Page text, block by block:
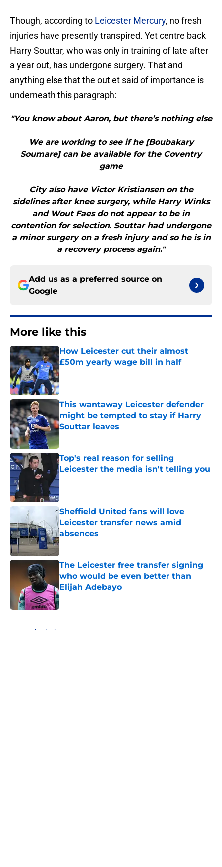
Though, according to Leicester Mercury, no fresh
injuries have presently transpired. Yet centre back
Harry Souttar, who was only in training of late after
a year out, has undergone surgery. That and
anything else that the outlet said of importance is
underneath this paragraph:
"You know about Aaron, but there’s nothing else
We are working to see if he [Boubakary
Soumare] can be available for the Coventry
game
City also have Victor Kristiansen on the
sidelines after knee surgery, while Harry Winks
and Wout Faes do not appear to be in
contention for selection. Souttar had undergone
a minor surgery on a fresh injury and so he is in
a recovery process again."
Add us as a preferred source on
Google
More like this
How Leicester cut their almost
£50m yearly wage bill in half
Published by on Invalid Date
This wantaway Leicester defender
might be tempted to stay if Harry
Souttar leaves
Published by on Invalid Date
Top's real reason for selling
Leicester the media isn't telling you
Published by on Invalid Date
Sheffield United fans will love
Leicester transfer news amid
absences
Published by on Invalid Date
The Leicester free transfer signing
who would be even better than
Elijah Adebayo
Published by on Invalid Date
Home / Injuries